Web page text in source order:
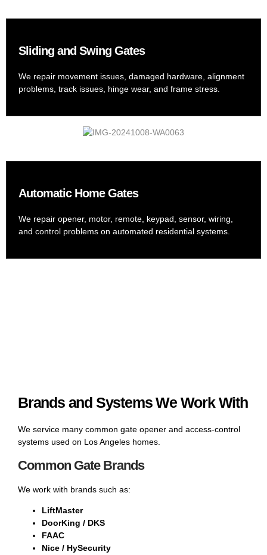
Sliding and Swing Gates
We repair movement issues, damaged hardware, alignment
problems, track issues, hinge wear, and frame stress.
Automatic Home Gates
We repair opener, motor, remote, keypad, sensor, wiring,
and control problems on automated residential systems.
Brands and Systems We Work With
We service many common gate opener and access-control
systems used on Los Angeles homes.
Common Gate Brands
We work with brands such as:
LiftMaster
DoorKing / DKS
FAAC
Nice / HySecurity